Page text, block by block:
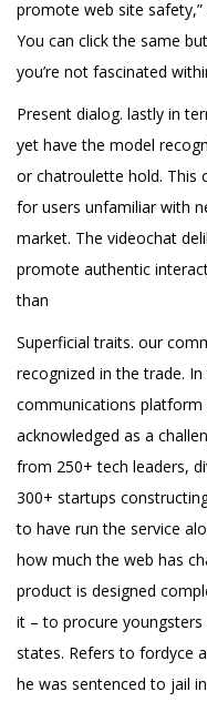
promote web site
You can click the same
you’re not fascinated
Present dialog. lastly in
yet have the model
or chatroulette hold. This
for users unfamiliar with
market. The videochat
promote authentic
than
Superficial traits. our
recognized in the trade.
communications platform
acknowledged as a
from 250+ tech leaders,
300+ startups
to have run the service
how much the web has
product is designed
it – to procure
states. Refers to fordyce
he was sentenced to jail